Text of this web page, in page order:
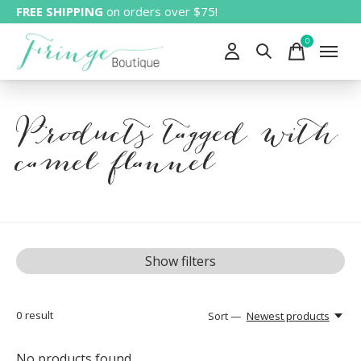
FREE SHIPPING on orders over $75!
0items
Products tagged with
camel flannel
Show filters
0 result Sort — Newest products